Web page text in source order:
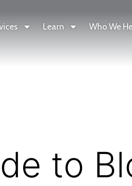
Learn Who We
to